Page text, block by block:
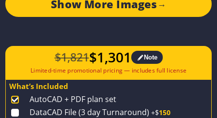
Show More Images →
$1,821
Original
price
$1,821.
$1,301
Current
price
$1,301.
Note
What’s Included
AutoCAD + PDF plan set
DataCAD File (3 day Turnaround) +$150